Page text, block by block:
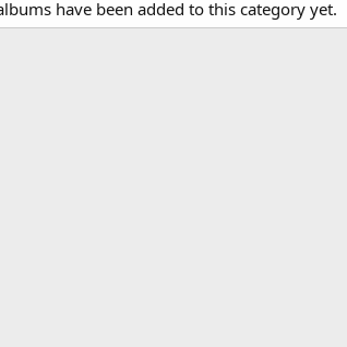
have been added to this category yet.